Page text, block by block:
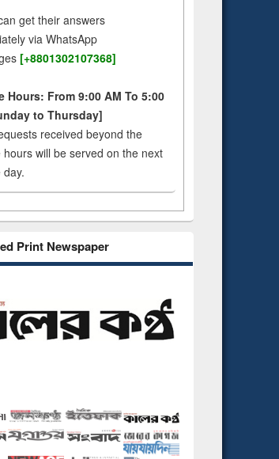
get their answers
via WhatsApp
[+8801302107368]
Hours: From 9:00 AM To 5:00
to Thursday]
received beyond the
hours will be served on the next
day.
Print Newspaper